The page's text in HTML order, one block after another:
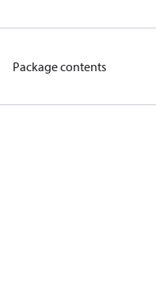
Package contents